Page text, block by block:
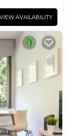
VIEW AVAILABILITY